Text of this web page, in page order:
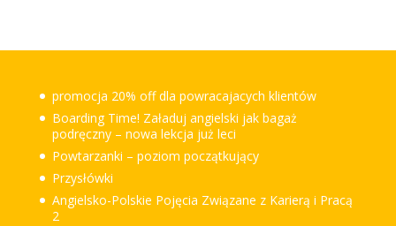
promocja 20% off dla powracajacych klientów
Boarding Time! Załaduj angielski jak bagaż
podręczny – nowa lekcja już leci
Powtarzanki – poziom początkujący
Przysłówki
Angielsko-Polskie Pojęcia Związane z Karierą i Pracą
2